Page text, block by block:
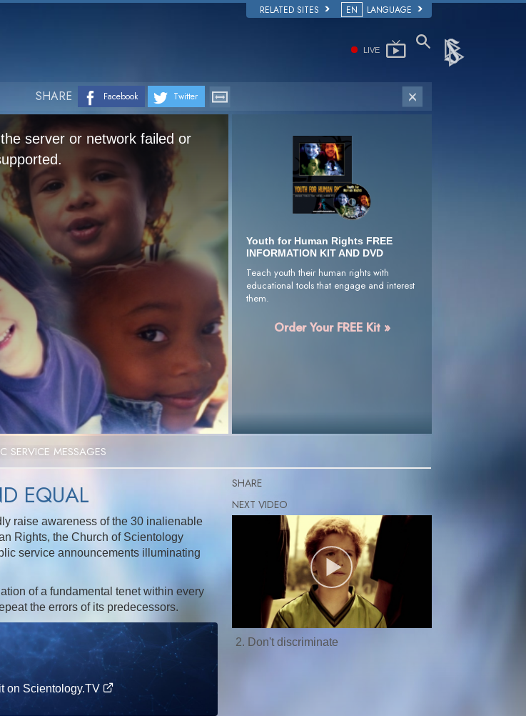
RELATED SITES EN LANGUAGE
LIVE
SHARE Facebook Twitter
server or network failed or
SERVICE MESSAGES
Youth for Human Rights FREE
INFORMATION KIT AND DVD
Teach youth their human rights with
educational tools that engage and interest
them.
Order Your FREE Kit »
EQUAL
raise awareness of the 30 inalienable
Rights, the Church of Scientology
service announcements illuminating
of a fundamental tenet within every
the errors of its predecessors.
on Scientology.TV
SHARE
2. Don't discriminate